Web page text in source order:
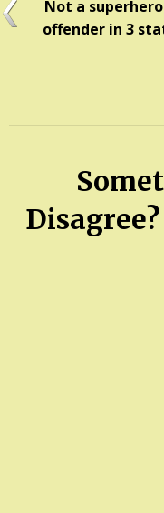
Not a
offender in 3